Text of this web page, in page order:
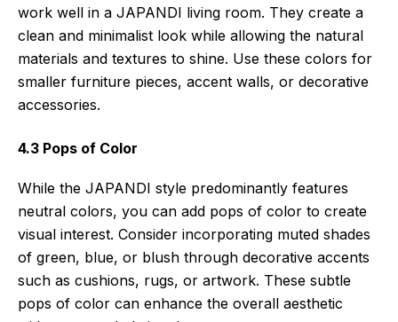
work well in a JAPANDI living room. They create a
clean and minimalist look while allowing the natural
materials and textures to shine. Use these colors for
smaller furniture pieces, accent walls, or decorative
accessories.
4.3 Pops of Color
While the JAPANDI style predominantly features
neutral colors, you can add pops of color to create
visual interest. Consider incorporating muted shades
of green, blue, or blush through decorative accents
such as cushions, rugs, or artwork. These subtle
pops of color can enhance the overall aesthetic